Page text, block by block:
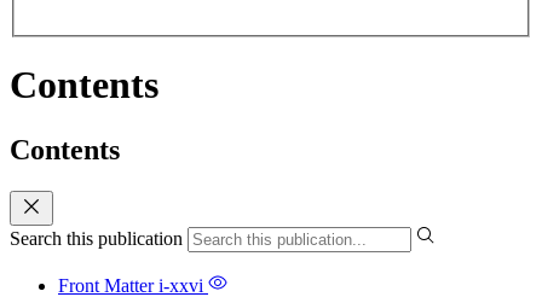
Contents
Contents
Search this publication
Front Matteri-xxvi